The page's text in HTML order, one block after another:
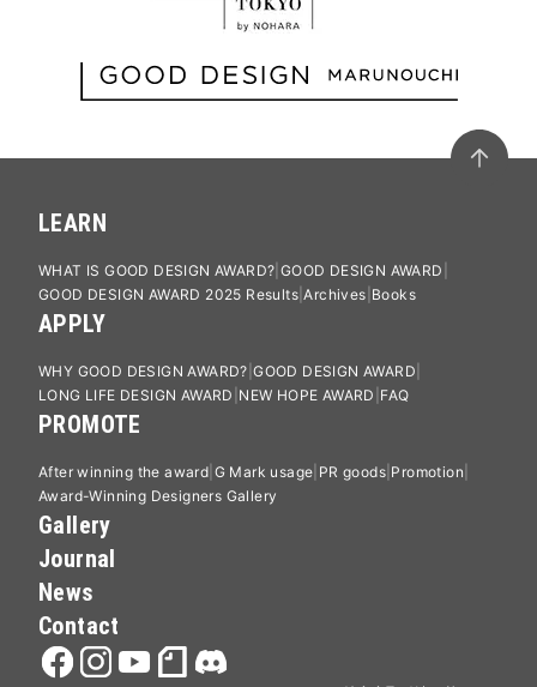
LEARN
WHAT IS GOOD DESIGN AWARD? GOOD DESIGN AWARD
GOOD DESIGN AWARD 2025 Results Archives Books
APPLY
WHY GOOD DESIGN AWARD? GOOD DESIGN AWARD
LONG LIFE DESIGN AWARD NEW HOPE AWARD FAQ
PROMOTE
After winning the award G Mark usage PR goods Promotion
Award-Winning Designers Gallery
Gallery
Journal
News
Contact